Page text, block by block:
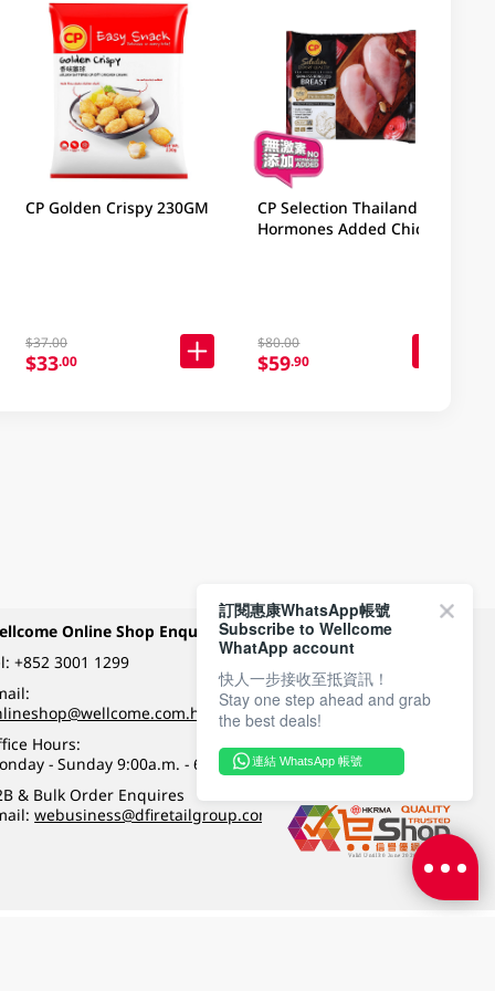
CP Golden Crispy 230GM
$37.00
$33.00
CP Selection Thailand No
Hormones Added Chicken
$80.00
$59.90
Online Shop Enquiry
+852 3001 1299
Hours:
- Sunday 9:00a.m. - 6:00p.m.
& Bulk Order Enquires
webusiness@dfiretailgroup.com
Payment Methods
Follow Wellcome on
訂閱惠康WhatsApp帳號
Subscribe to Wellcome
WhatApp account
快人一步接收至抵資訊！
Stay one step ahead and grab
the best deals!
連結 WhatsApp 帳號